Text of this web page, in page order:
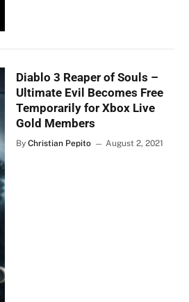
Diablo 3 Reaper of Souls –
Ultimate Evil Becomes Free
Temporarily for Xbox Live
Gold Members
By Christian Pepito August 2, 2021